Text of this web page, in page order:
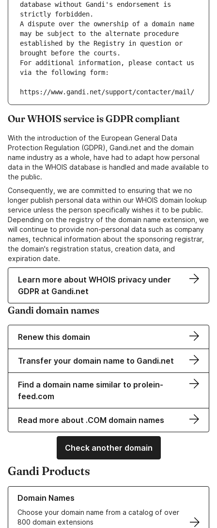
database without Gandi's endorsement is
strictly forbidden.
A dispute over the ownership of a domain name
may be subject to the alternate procedure
established by the Registry in question or
brought before the courts.
For additional information, please contact us
via the following form:
https://www.gandi.net/support/contacter/mail/
Our WHOIS service is GDPR compliant
With the introduction of the European General Data
Protection Regulation (GDPR), Gandi.net and the domain
name industry as a whole, have had to adapt how personal
data in the WHOIS database is handled and made available to
the public.
Consequently, we are committed to ensuring that we no
longer publish personal data within our WHOIS domain lookup
service unless the person specifically wishes it to be public.
Depending on the registry of the domain name extension, we
will continue to provide non-personal data such as company
names, technical information about the sponsoring registrar,
the domain's registration status, creation data, and
expiration date.
Learn more about WHOIS privacy under
GDPR at Gandi.net
Gandi domain names
Renew this domain
Transfer your domain name to Gandi.net
Find a domain name similar to prolein-
feed.com
Read more about .COM domain names
Check another domain
Gandi Products
Domain Names
Choose your domain name from a catalog of over
800 domain extensions
Learn more about our Domain Names